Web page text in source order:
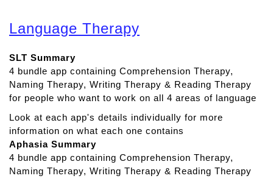
u
T
a
l
k
a
o
u
n
Language Therapy
SLT Summary
4 bundle app containing Comprehension Therapy,
Naming Therapy, Writing Therapy & Reading Therapy
for people who want to work on all 4 areas of language
Look at each app's details individually for more
information on what each one contains
Aphasia Summary
4 bundle app containing Comprehension Therapy,
Naming Therapy, Writing Therapy & Reading Therapy